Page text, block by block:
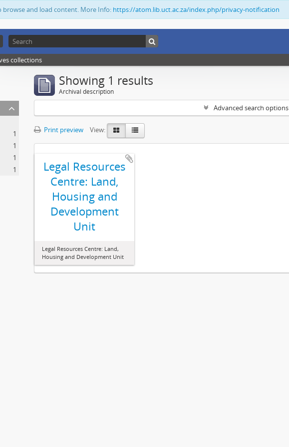
browse and load content. More Info: https://atom.lib.uct.ac.za/index.php/privacy-notification
collections
1
1
1
1
Showing 1 results
Archival description
Advanced search options
Print preview View:
Legal Resources
Centre: Land,
Housing and
Development
Unit
Legal Resources Centre: Land,
Housing and Development Unit